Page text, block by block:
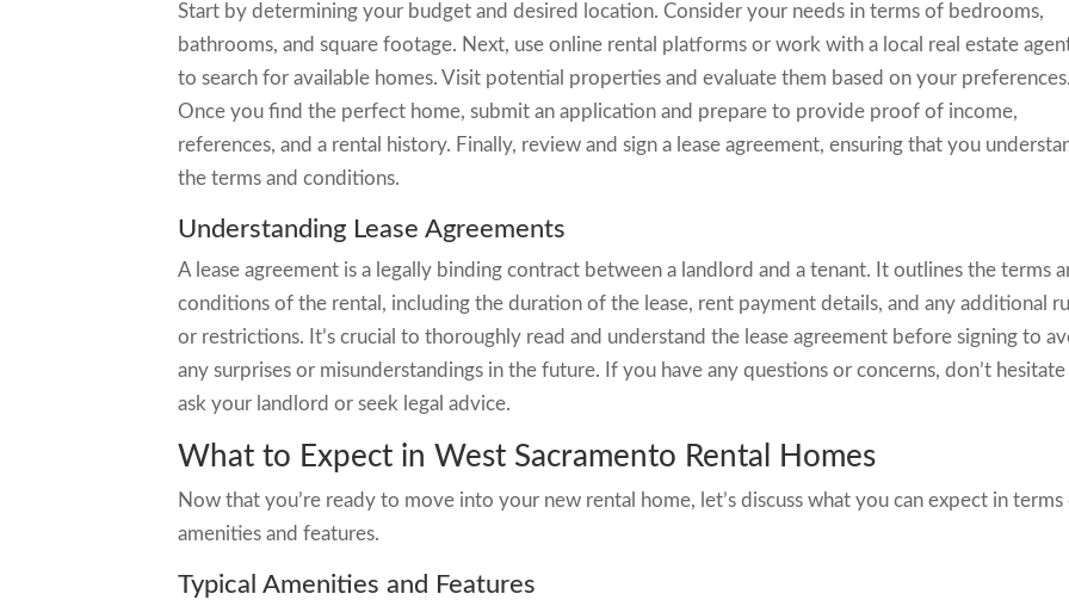
Start by determining your budget and desired location. Consider your needs in terms of bedrooms,
bathrooms, and square footage. Next, use online rental platforms or work with a local real estate
to search for available homes. Visit potential properties and evaluate them based on your preferences.
Once you find the perfect home, submit an application and prepare to provide proof of income,
references, and a rental history. Finally, review and sign a lease agreement, ensuring that you
the terms and conditions.
Understanding Lease Agreements
A lease agreement is a legally binding contract between a landlord and a tenant. It outlines the terms
conditions of the rental, including the duration of the lease, rent payment details, and any additional
or restrictions. It’s crucial to thoroughly read and understand the lease agreement before signing to
any surprises or misunderstandings in the future. If you have any questions or concerns, don’t
ask your landlord or seek legal advice.
What to Expect in West Sacramento Rental Homes
Now that you’re ready to move into your new rental home, let’s discuss what you can expect in terms
amenities and features.
Typical Amenities and Features